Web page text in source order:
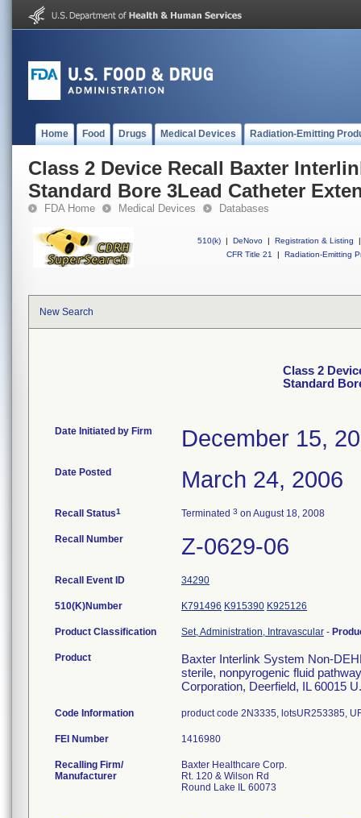
Home Food Drugs Medical Devices Radiation-Emitting
Class 2 Device Recall Baxter
Standard Bore 3Lead Catheter
FDA Home Medical Devices Databases
510(k) | DeNovo | Registration & Listing
|
CFR Title 21
| Radiation-Emitting
New Search
Class 2
Standard
Date Initiated by Firm December 15,
Date Posted March 24, 2006
Recall Status1 Terminated 3 on August 18, 2008
Recall Number Z-0629-06
Recall Event ID 34290
510(K)Number K791496 K915390 K925126
Product Classification Set, Administration, Intravascular -
Product
Baxter Interlink System Non-
sterile, nonpyrogenic fluid
Corporation, Deerfield, IL 60015
Code Information product code 2N3335, lotsUR253385,
FEI Number
Recalling Firm/
Manufacturer
Baxter Healthcare Corp.
Rt. 120 & Wilson Rd
Round Lake IL 60073